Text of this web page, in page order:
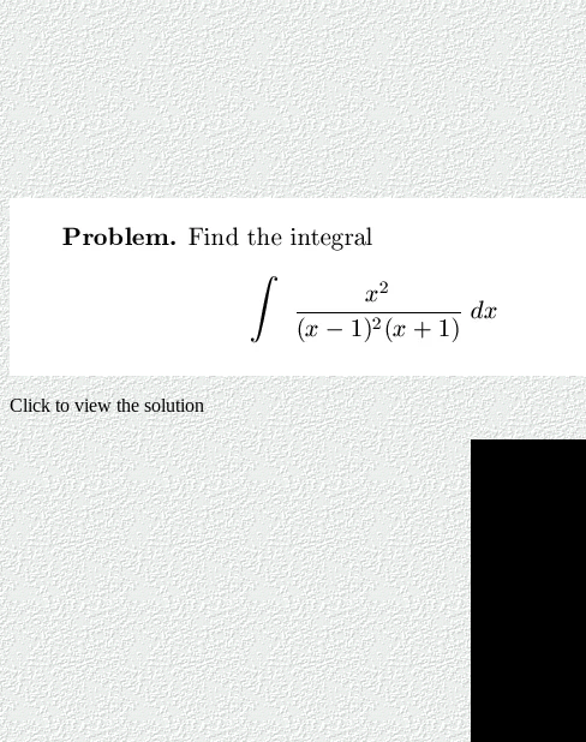
Click to view the solution